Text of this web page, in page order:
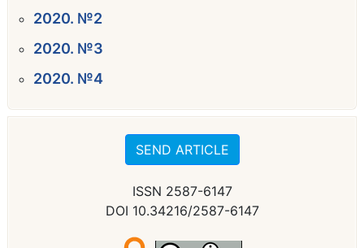
SEND ARTICLE
ISSN 2587-6147
DOI 10.34216/2587-6147
2020. №2
2020. №3
2020. №4